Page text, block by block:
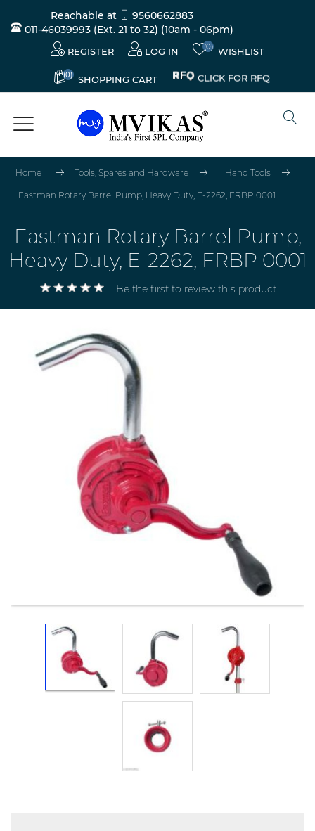
Reachable at
9560662883
011-46039993 (Ext. 21 to 32) (10am - 06pm)
REGISTER LOG IN (0) WISHLIST
(0) SHOPPING CART CLICK FOR RFQ
Spares
Hardware
Mechanical
Home Tools, Spares and Hardware Hand Tools
Eastman Rotary Barrel Pump, Heavy Duty, E-2262, FRBP 0001
Eastman Rotary Barrel Pump,
Heavy Duty, E-2262, FRBP 0001
Be the first to review this product